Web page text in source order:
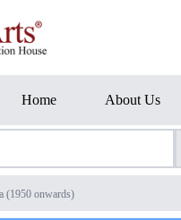
Home About Us
(1950 onwards)